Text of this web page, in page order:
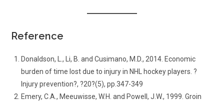
Reference
Donaldson, L., Li, B. and Cusimano, M.D., 2014. Economic
burden of time lost due to injury in NHL hockey players. ?
Injury prevention?, ?20?(5), pp.347-349
Emery, C.A., Meeuwisse, W.H. and Powell, J.W., 1999. Groin